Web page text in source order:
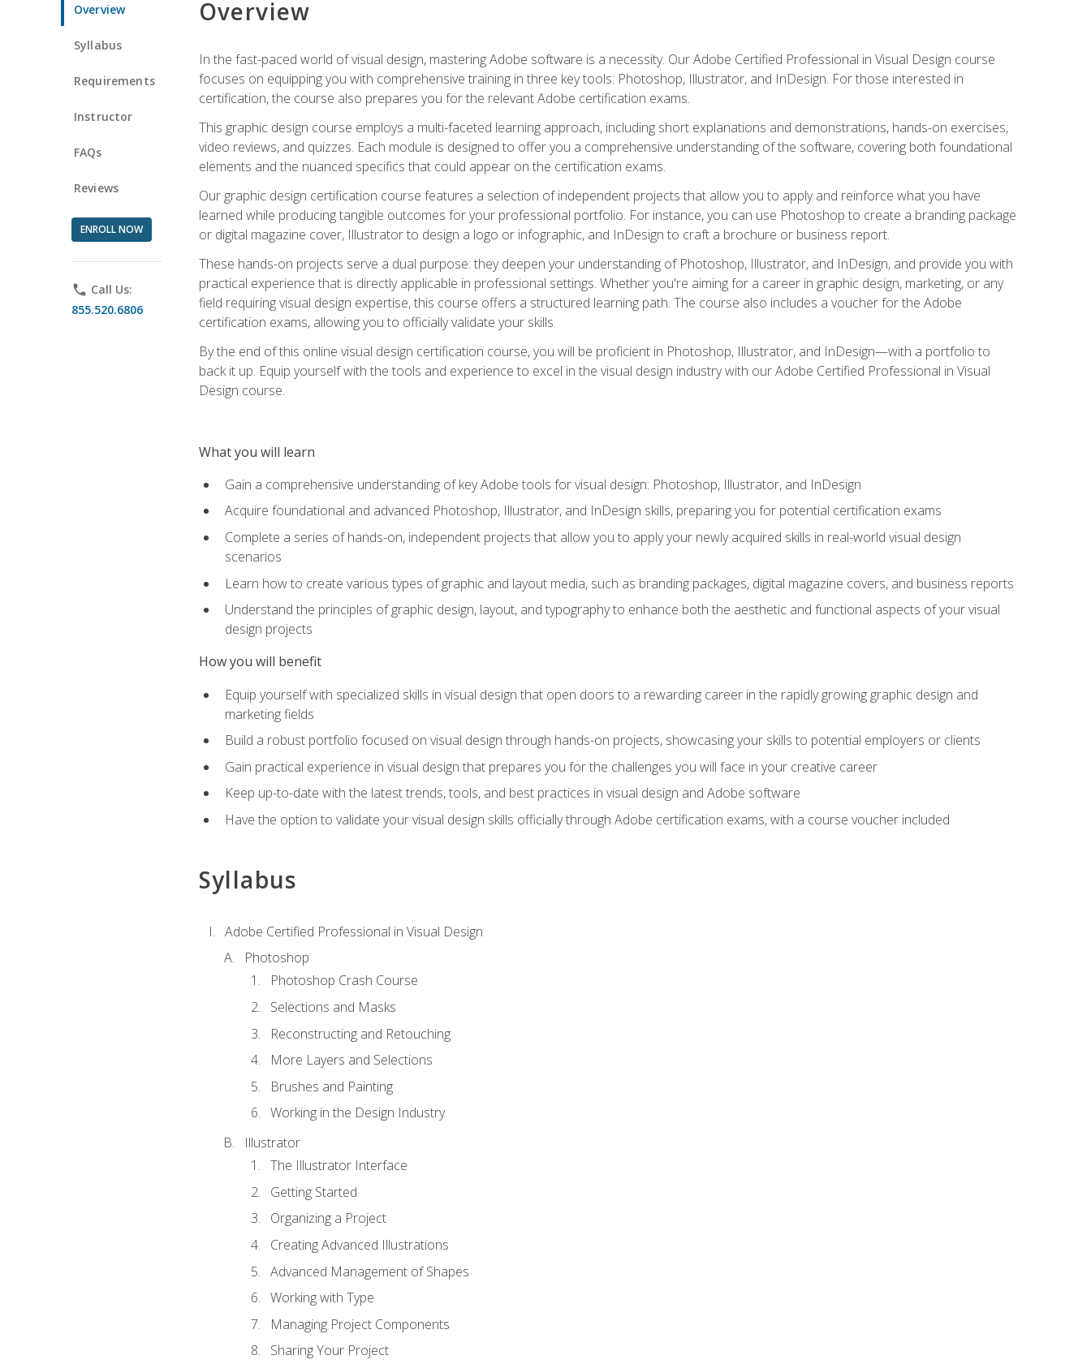
Overview
Syllabus
Requirements
Instructor
FAQs
Reviews
ENROLL NOW
phone Call Us:
855.520.6806
Overview
In the fast-paced world of visual design, mastering Adobe software is a necessity. Our Adobe Certified Professional in Visual Design course
focuses on equipping you with comprehensive training in three key tools: Photoshop, Illustrator, and InDesign. For those interested in
certification, the course also prepares you for the relevant Adobe certification exams.
This graphic design course employs a multi-faceted learning approach, including short explanations and demonstrations, hands-on exercises,
video reviews, and quizzes. Each module is designed to offer you a comprehensive understanding of the software, covering both foundational
elements and the nuanced specifics that could appear on the certification exams.
Our graphic design certification course features a selection of independent projects that allow you to apply and reinforce what you have
learned while producing tangible outcomes for your professional portfolio. For instance, you can use Photoshop to create a branding package
or digital magazine cover, Illustrator to design a logo or infographic, and InDesign to craft a brochure or business report.
These hands-on projects serve a dual purpose: they deepen your understanding of Photoshop, Illustrator, and InDesign, and provide you with
practical experience that is directly applicable in professional settings. Whether you're aiming for a career in graphic design, marketing, or any
field requiring visual design expertise, this course offers a structured learning path. The course also includes a voucher for the Adobe
certification exams, allowing you to officially validate your skills.
By the end of this online visual design certification course, you will be proficient in Photoshop, Illustrator, and InDesign—with a portfolio to
back it up. Equip yourself with the tools and experience to excel in the visual design industry with our Adobe Certified Professional in Visual
Design course.
What you will learn
Gain a comprehensive understanding of key Adobe tools for visual design: Photoshop, Illustrator, and InDesign
Acquire foundational and advanced Photoshop, Illustrator, and InDesign skills, preparing you for potential certification exams
Complete a series of hands-on, independent projects that allow you to apply your newly acquired skills in real-world visual design
scenarios
Learn how to create various types of graphic and layout media, such as branding packages, digital magazine covers, and business reports
Understand the principles of graphic design, layout, and typography to enhance both the aesthetic and functional aspects of your visual
design projects
How you will benefit
Equip yourself with specialized skills in visual design that open doors to a rewarding career in the rapidly growing graphic design and
marketing fields
Build a robust portfolio focused on visual design through hands-on projects, showcasing your skills to potential employers or clients
Gain practical experience in visual design that prepares you for the challenges you will face in your creative career
Keep up-to-date with the latest trends, tools, and best practices in visual design and Adobe software
Have the option to validate your visual design skills officially through Adobe certification exams, with a course voucher included
Syllabus
Adobe Certified Professional in Visual Design
Photoshop
Photoshop Crash Course
Selections and Masks
Reconstructing and Retouching
More Layers and Selections
Brushes and Painting
Working in the Design Industry
Illustrator
The Illustrator Interface
Getting Started
Organizing a Project
Creating Advanced Illustrations
Advanced Management of Shapes
Working with Type
Managing Project Components
Sharing Your Project